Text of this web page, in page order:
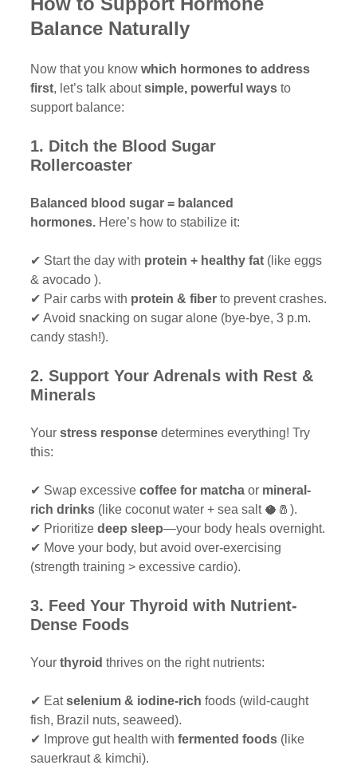
Balance Naturally
Now that you know which hormones to address
first, let’s talk about simple, powerful ways to
support balance:
1. Ditch the Blood Sugar
Rollercoaster
Balanced blood sugar = balanced
hormones. Here’s how to stabilize it:
✔ Start the day with protein + healthy fat (like eggs
& avocado ).
✔ Pair carbs with protein & fiber to prevent crashes.
✔ Avoid snacking on sugar alone (bye-bye, 3 p.m.
candy stash!).
2. Support Your Adrenals with Rest &
Minerals
Your stress response determines everything! Try
this:
✔ Swap excessive coffee for matcha or mineral-
rich drinks (like coconut water + sea salt 🥥🧂).
✔ Prioritize deep sleep—your body heals overnight.
✔ Move your body, but avoid over-exercising
(strength training > excessive cardio).
3. Feed Your Thyroid with Nutrient-
Dense Foods
Your thyroid thrives on the right nutrients:
✔ Eat selenium & iodine-rich foods (wild-caught
fish, Brazil nuts, seaweed).
✔ Improve gut health with fermented foods (like
sauerkraut & kimchi).